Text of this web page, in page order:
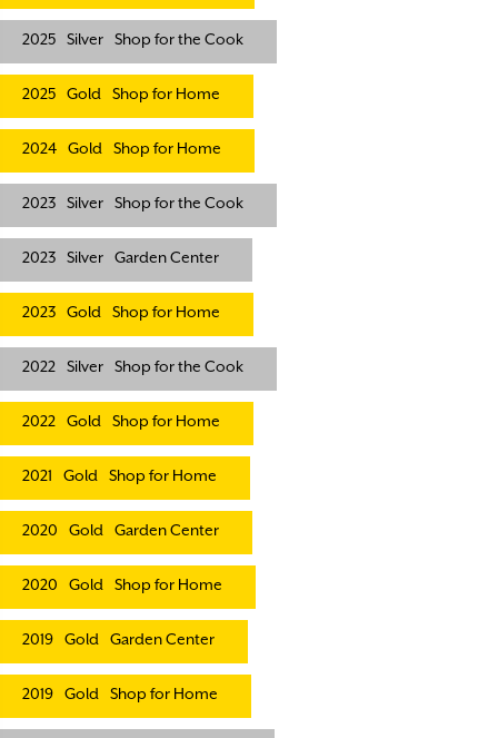
2025 Silver Shop for the Cook
2025 Gold Shop for Home
2024 Gold Shop for Home
2023 Silver Shop for the Cook
2023 Silver Garden Center
2023 Gold Shop for Home
2022 Silver Shop for the Cook
2022 Gold Shop for Home
2021 Gold Shop for Home
2020 Gold Garden Center
2020 Gold Shop for Home
2019 Gold Garden Center
2019 Gold Shop for Home